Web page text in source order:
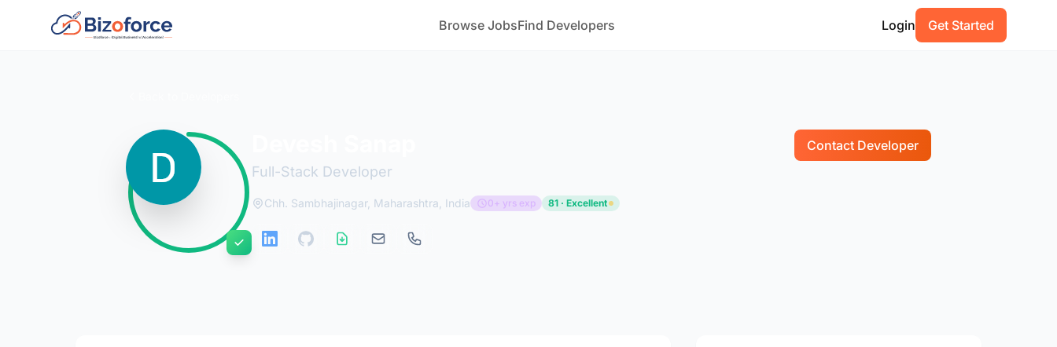
Browse JobsFind Developers Login Get Started
Full-Stack Developer
Contact Developer
Chh. Sambhajinagar, Maharashtra, India 0+ yrs exp 81 · Excellent